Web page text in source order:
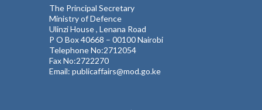
The Principal Secretary
Ministry of Defence
Ulinzi House , Lenana Road
P O Box 40668 – 00100 Nairobi
Telephone No:2712054
Fax No:2722270
Email: publicaffairs@mod.go.ke